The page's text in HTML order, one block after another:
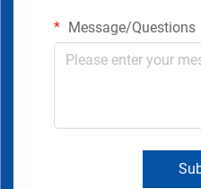
Message/Questions